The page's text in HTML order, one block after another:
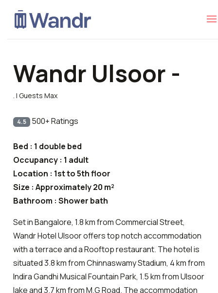
Wandr Ulsoor -
. | Guests Max
4.5 500+ Ratings
Bed : 1 double bed
Occupancy : 1 adult
Location : 1st to 5th floor
Size : Approximately 20 m²
Bathroom : Shower bath
Set in Bangalore, 1.8 km from Commercial Street,
Wandr Hotel Ulsoor offers top notch accommodation
with a terrace and a Rooftop restaurant. The hotel is
situated 3.8 km from Chinnaswamy Stadium, 4 km from
Indira Gandhi Musical Fountain Park, 1.5 km from Ulsoor
lake and 3.7 km from M.G Road. The accommodation